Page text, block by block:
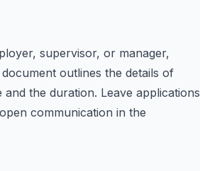
supervisor, or manager,
outlines the details of
the duration. Leave applications
communication in the